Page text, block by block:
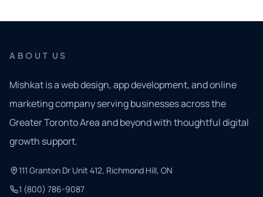
ABOUT US
Mishkat is a web design, app development, and online
marketing company serving businesses across the
Greater Toronto Area and beyond with thoughtful digital
growth support.
111 Granton Dr Unit 412, Richmond Hill, ON
1 (800) 786-9087